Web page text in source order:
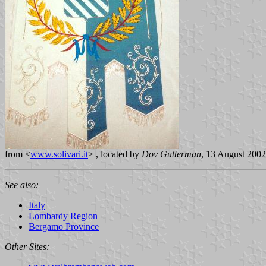
from <www.solivari.it> , located by Dov Gutterman, 13 August 2002
See also:
Italy
Lombardy Region
Bergamo Province
Other Sites: